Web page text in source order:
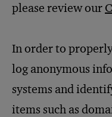
please review our
In order to
log anonymous
systems and
items such as